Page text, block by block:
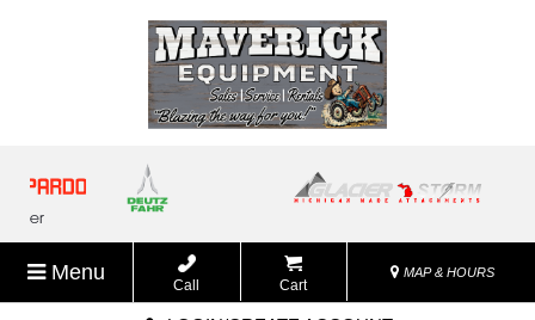
Menu
Call Cart
MAP & HOURS